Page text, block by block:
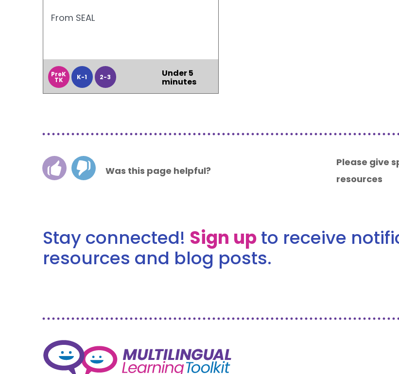
From SEAL
PreK
TK K-1 2-3 Under 5
minutes
Was this page helpful?
Please give
resources
Stay connected! Sign upto receive
resources and blog posts.